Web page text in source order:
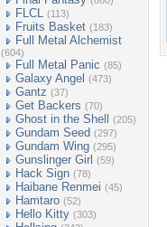
FLCL (113)
Fruits Basket (183)
Full Metal Alchemist
(604)
Full Metal Panic (85)
Galaxy Angel (473)
Gantz (37)
Get Backers (70)
Ghost in the Shell (205)
Gundam Seed (297)
Gundam Wing (295)
Gunslinger Girl (59)
Hack Sign (78)
Haibane Renmei (45)
Hamtaro (52)
Hello Kitty (303)